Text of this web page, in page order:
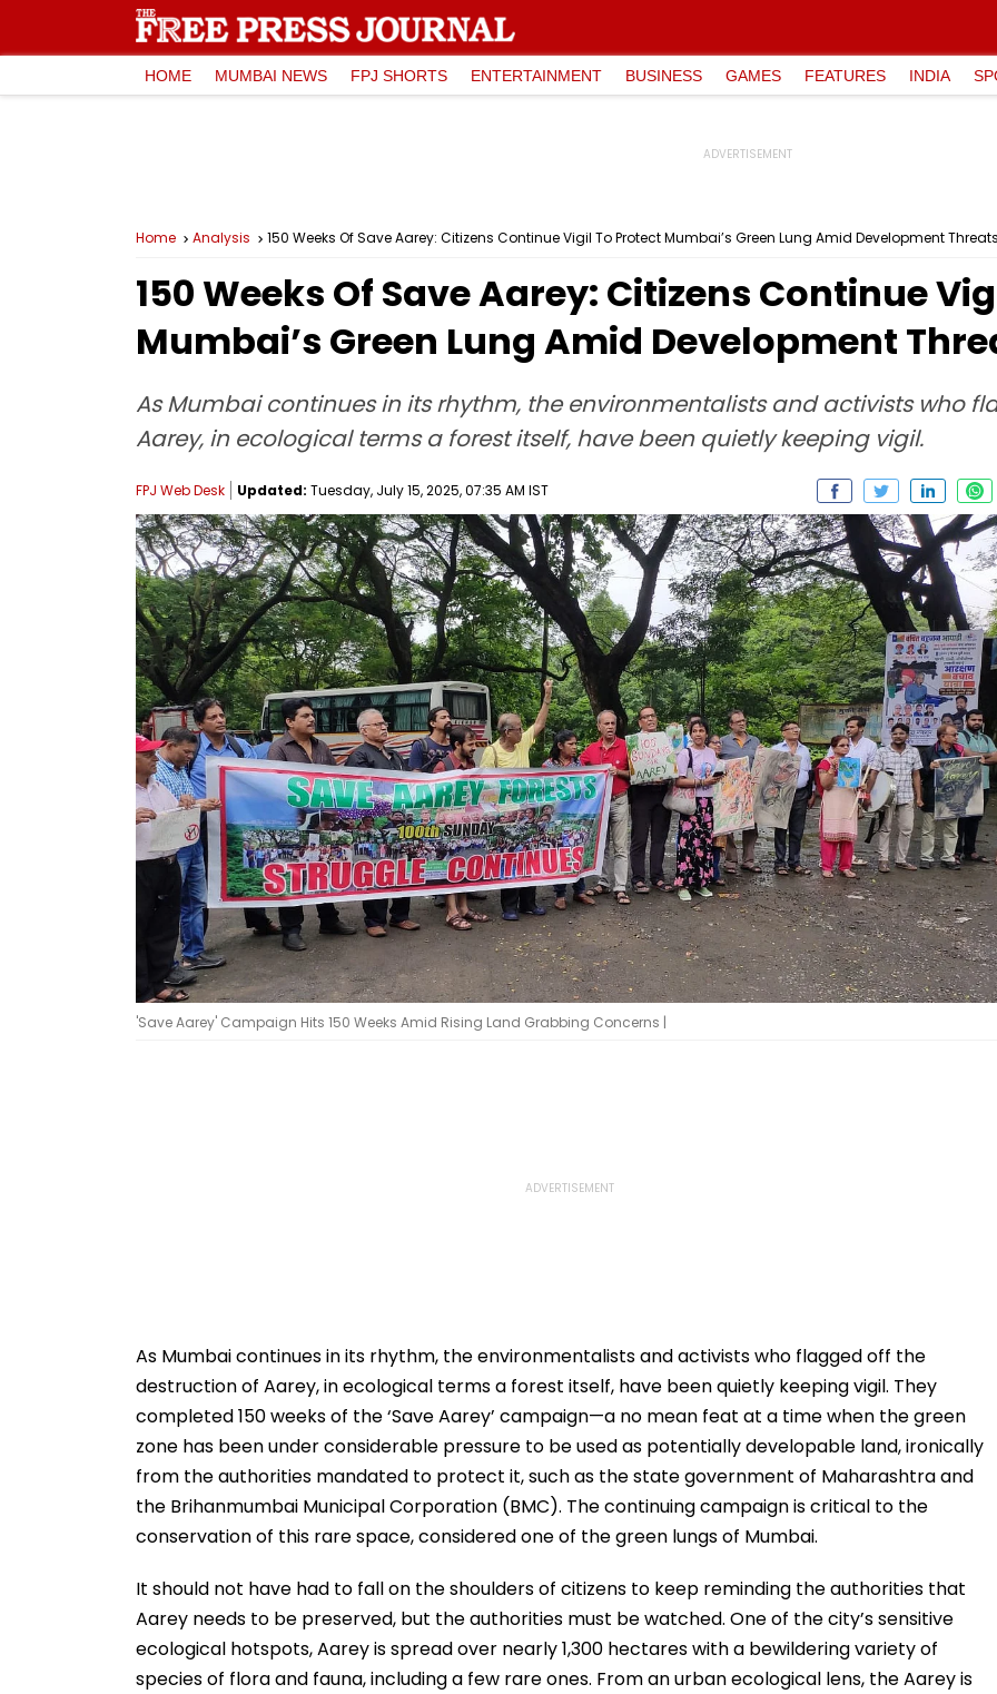
HOME MUMBAI NEWS FPJ SHORTS ENTERTAINMENT BUSINESS GAMES FEATURES INDIA
Home Analysis 150 Weeks Of Save Aarey: Citizens Continue Vigil To Protect Mumbai’s Green Lung Amid Development
150 Weeks Of Save Aarey: Citizens Continue
Mumbai’s Green Lung Amid Development
As Mumbai continues in its rhythm, the environmentalists and activists who
Aarey, in ecological terms a forest itself, have been quietly keeping vigil.
FPJ Web Desk Updated: Tuesday, July 15, 2025, 07:35 AM IST
'Save Aarey' Campaign Hits 150 Weeks Amid Rising Land Grabbing Concerns |
As Mumbai continues in its rhythm, the environmentalists and activists who flagged off the
destruction of Aarey, in ecological terms a forest itself, have been quietly keeping vigil. They
completed 150 weeks of the ‘Save Aarey’ campaign—a no mean feat at a time when the green
zone has been under considerable pressure to be used as potentially developable land, ironically
from the authorities mandated to protect it, such as the state government of Maharashtra and
the Brihanmumbai Municipal Corporation (BMC). The continuing campaign is critical to the
conservation of this rare space, considered one of the green lungs of Mumbai.
It should not have had to fall on the shoulders of citizens to keep reminding the authorities that
Aarey needs to be preserved, but the authorities must be watched. One of the city’s sensitive
ecological hotspots, Aarey is spread over nearly 1,300 hectares with a bewildering variety of
species of flora and fauna, including a few rare ones. From an urban ecological lens, the Aarey is